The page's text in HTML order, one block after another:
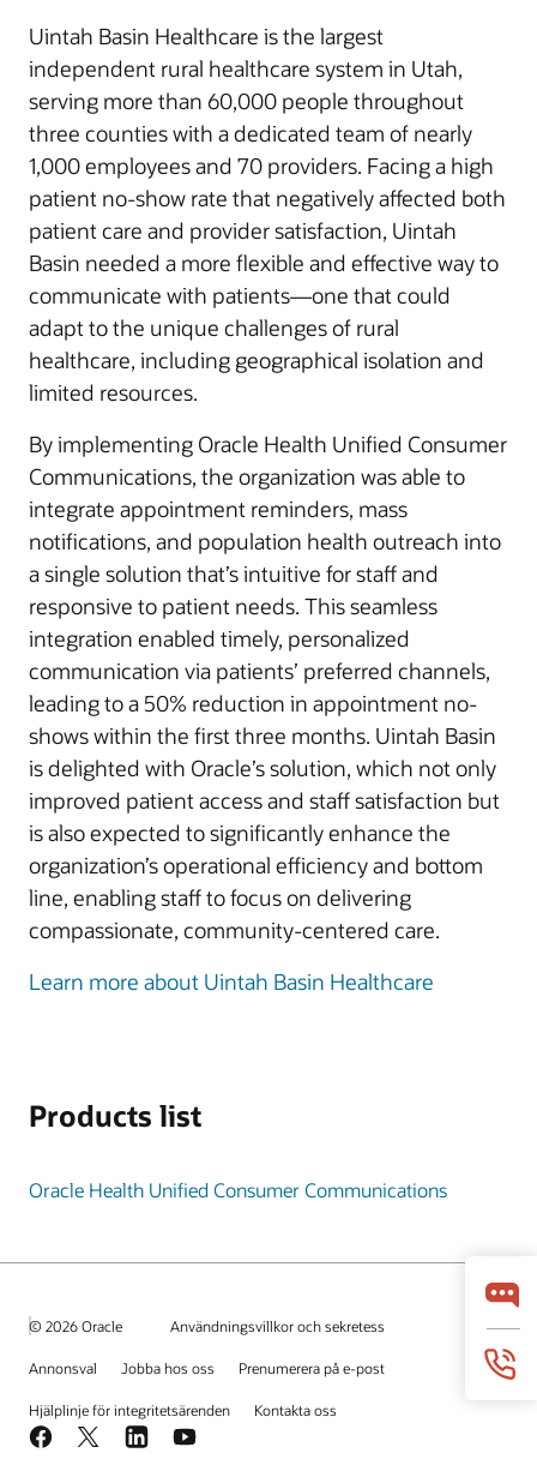
Uintah Basin Healthcare is the largest
independent rural healthcare system in Utah,
serving more than 60,000 people throughout
three counties with a dedicated team of nearly
1,000 employees and 70 providers. Facing a high
patient no-show rate that negatively affected both
patient care and provider satisfaction, Uintah
Basin needed a more flexible and effective way to
communicate with patients—one that could
adapt to the unique challenges of rural
healthcare, including geographical isolation and
limited resources.
By implementing Oracle Health Unified Consumer
Communications, the organization was able to
integrate appointment reminders, mass
notifications, and population health outreach into
a single solution that’s intuitive for staff and
responsive to patient needs. This seamless
integration enabled timely, personalized
communication via patients’ preferred channels,
leading to a 50% reduction in appointment no-
shows within the first three months. Uintah Basin
is delighted with Oracle’s solution, which not only
improved patient access and staff satisfaction but
is also expected to significantly enhance the
organization’s operational efficiency and bottom
line, enabling staff to focus on delivering
compassionate, community-centered care.
Learn more about Uintah Basin Healthcare
Products list
Oracle Health Unified Consumer Communications
© 2026 Oracle Användningsvillkor och sekretess
Annonsval Jobba hos oss Prenumerera på e-post
Hjälplinje för integritetsärenden Kontakta oss
Facebook
X LinkedInYouTube